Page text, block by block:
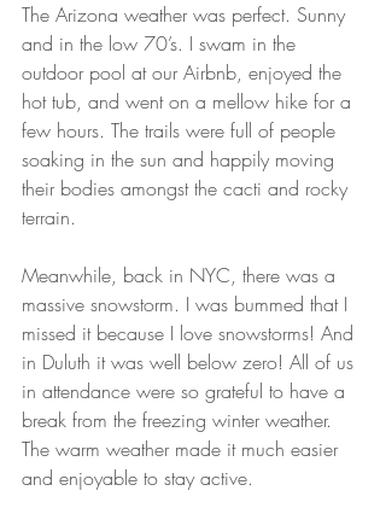
The Arizona weather was perfect. Sunny
and in the low 70’s. I swam in the
outdoor pool at our Airbnb, enjoyed the
hot tub, and went on a mellow hike for a
few hours. The trails were full of people
soaking in the sun and happily moving
their bodies amongst the cacti and rocky
terrain.
Meanwhile, back in NYC, there was a
massive snowstorm. I was bummed that I
missed it because I love snowstorms! And
in Duluth it was well below zero! All of us
in attendance were so grateful to have a
break from the freezing winter weather.
The warm weather made it much easier
and enjoyable to stay active.